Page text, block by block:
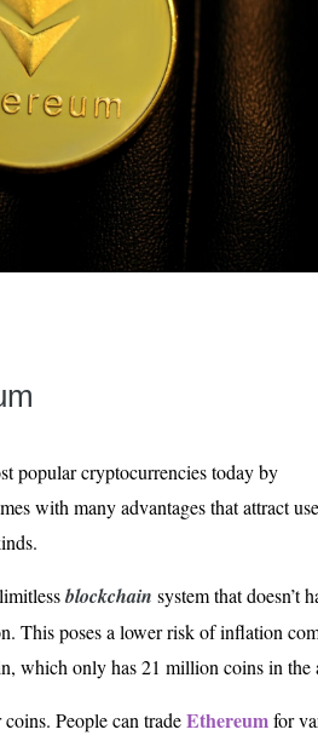
popular cryptocurrencies today by
with many advantages that attract
blockchain system that doesn’t
This poses a lower risk of inflation
which only has 21 million coins in the
People can tradeEthereumfor